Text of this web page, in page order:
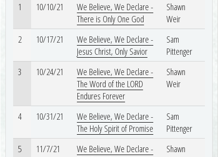
1
10/10/21
We Believe, We Declare -
There is Only One God
Shawn
Weir
2
10/17/21
We Believe, We Declare -
Jesus Christ, Only Savior
Sam
Pittenger
3
10/24/21
We Believe, We Declare -
The Word of the LORD
Endures Forever
Shawn
Weir
4 10/31/21
We Believe, We Declare -
The Holy Spirit of Promise
Sam
Pittenger
5
11/7/21
We Believe, We Declare -
Shawn